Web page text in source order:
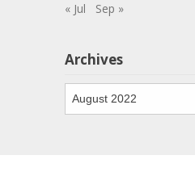
« Jul Sep »
Archives
Archives